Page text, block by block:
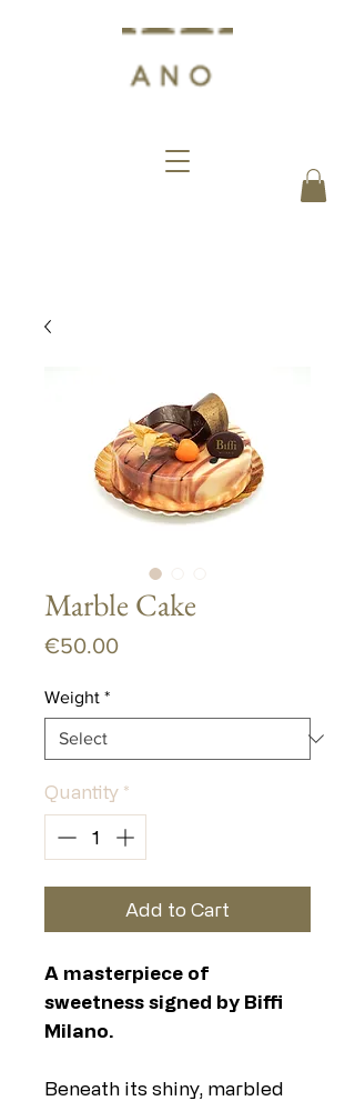
Marble Cake
€50.00Price
Weight *
Quantity *
Add to Cart
A masterpiece of
sweetness signed by Biffi
Milano.
Beneath its shiny, marbled